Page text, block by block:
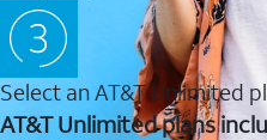
Select an AT&T Unlimited
AT&T Unlimited plans